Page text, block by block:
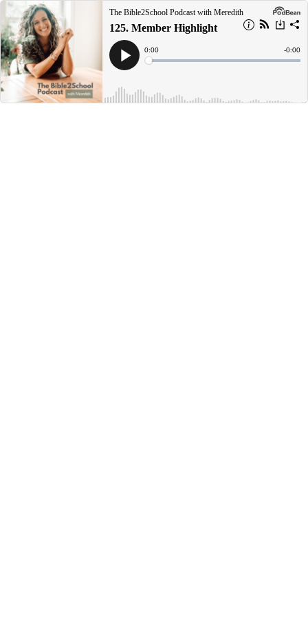
The Bible2School Podcast with Meredith
125. Member Highlight
Play
Current
Time
0:00
Loaded:
Time
-0:00